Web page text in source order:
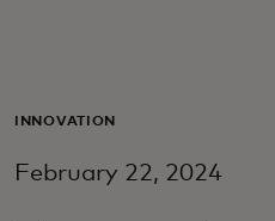
For bedrifter
INNOVATION
February 22, 2024